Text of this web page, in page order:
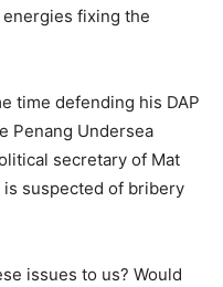
fixing the
time defending his DAP
Penang Undersea
secretary of Mat
is suspected of bribery
issues to us? Would